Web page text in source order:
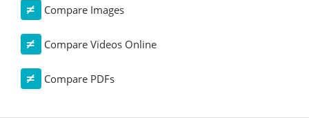
Compare Images
Compare Videos Online
Compare PDFs